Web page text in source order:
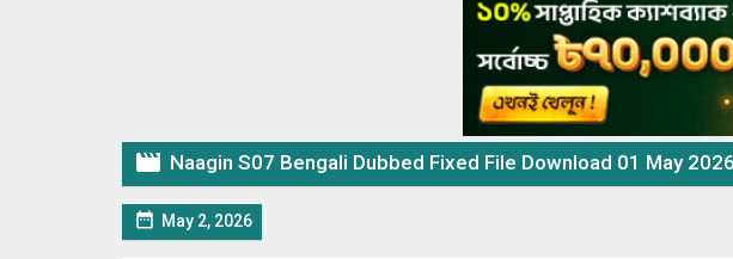
 Naagin S07 Bengali Dubbed Fixed File Download 01 May
 May 2, 2026